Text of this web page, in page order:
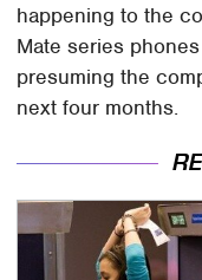
happening to the
Mate series
presuming the
next four months.